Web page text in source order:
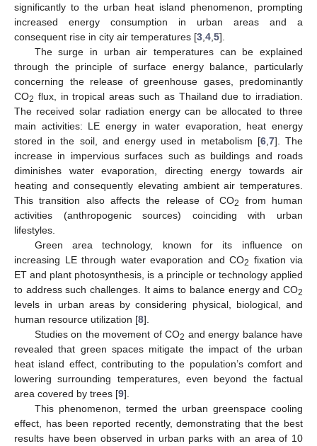
significantly to the urban heat island phenomenon, prompting
increased energy consumption in urban areas and a
consequent rise in city air temperatures [3 4 5].
The surge in urban air temperatures can be explained
through the principle of surface energy balance, particularly
concerning the release of greenhouse gases, predominantly
CO2 flux, in tropical areas such as Thailand due to irradiation.
The received solar radiation energy can be allocated to three
main activities: LE energy in water evaporation, heat energy
stored in the soil, and energy used in metabolism [6, 7]. The
increase in impervious surfaces such as buildings and roads
diminishes water evaporation, directing energy towards air
heating and consequently elevating ambient air temperatures.
This transition also affects the release of CO2
from human
activities (anthropogenic sources) coinciding with urban
lifestyles.
Green area technology, known for its influence on
increasing LE through water evaporation and CO2 fixation via
ET and plant photosynthesis, is a principle or technology applied
to address such challenges. It aims to balance energy and CO2
levels in urban areas by considering physical, biological, and
human resource utilization [8].
Studies on the movement of CO2 and energy balance have
revealed that green spaces mitigate the impact of the urban
heat island effect, contributing to the population’s comfort and
lowering surrounding temperatures, even beyond the factual
area covered by trees [9].
This phenomenon, termed the urban greenspace cooling
effect, has been reported recently, demonstrating that the best
results have been observed in urban parks with an area of 10